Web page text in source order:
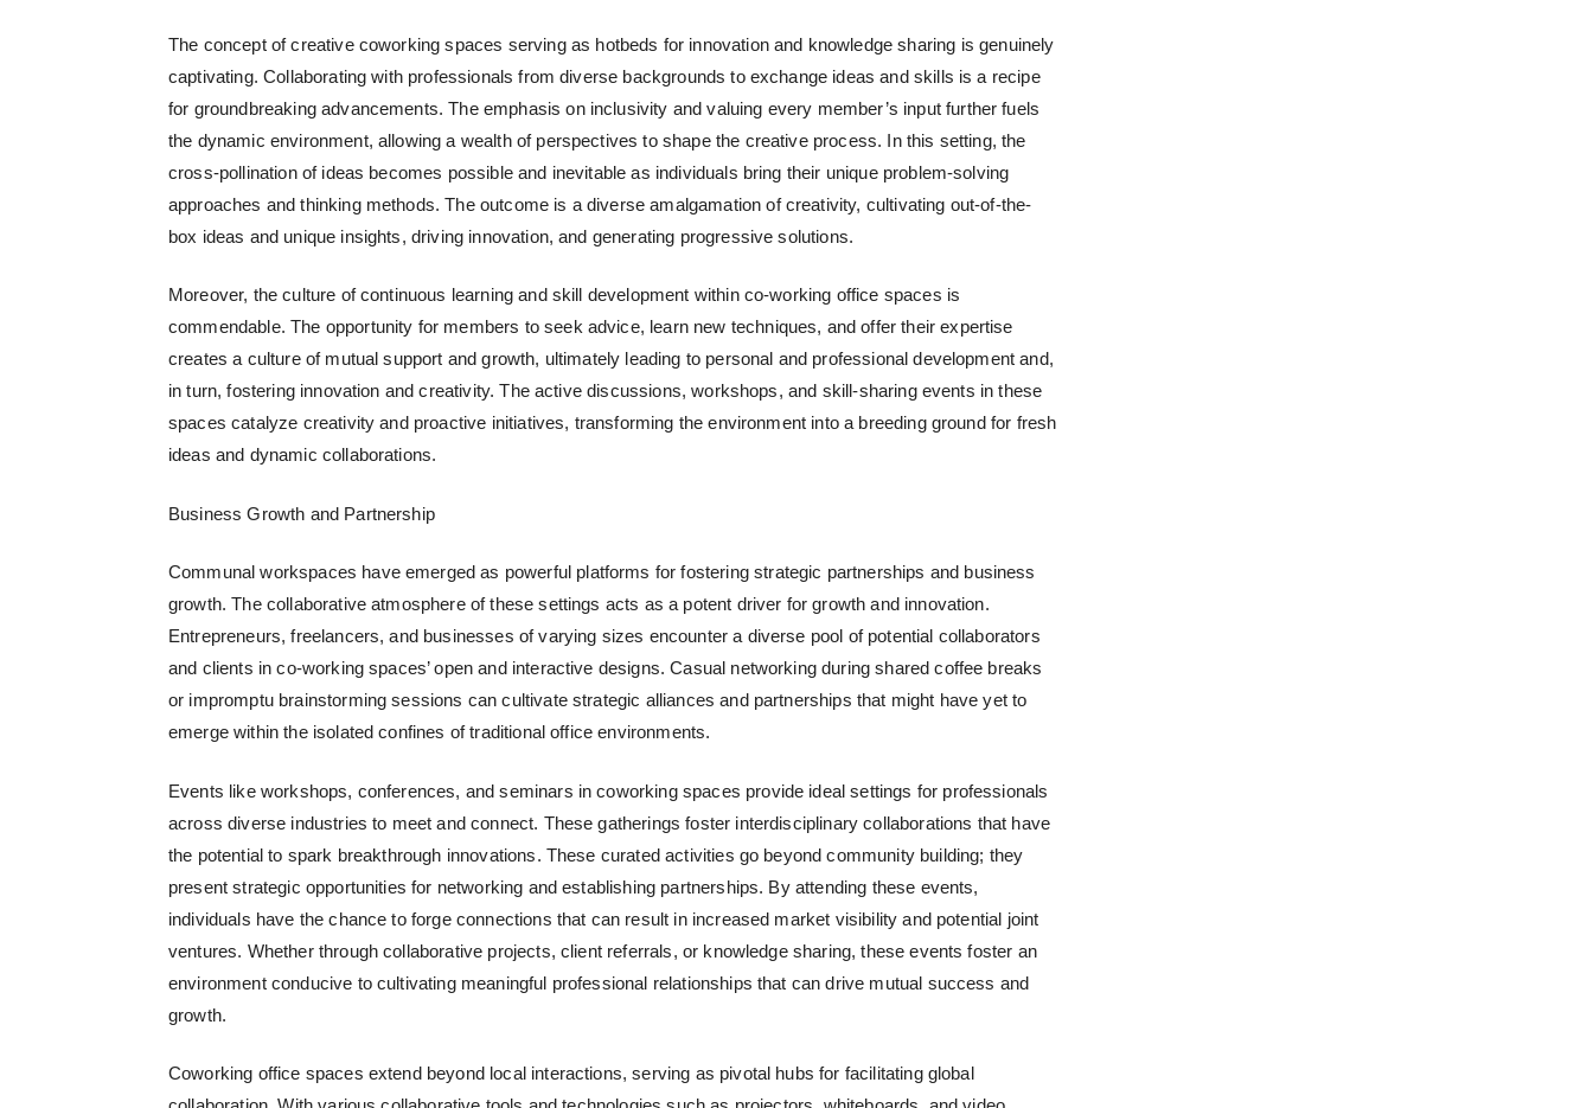
The concept ofcreative coworking spaces serving as hotbeds for innovation and knowledge sharing is genuinely
captivating. Collaborating with professionals from diverse backgrounds to exchange ideas and skills is a recipe
for groundbreaking advancements. The emphasis on inclusivity and valuing every member’s input further fuels
the dynamic environment, allowing a wealth of perspectives to shape the creative process. In this setting, the
cross-pollination of ideas becomes possible and inevitable as individuals bring their unique problem-solving
approaches and thinking methods.The outcome is a diverse amalgamation of creativity, cultivating out-of-the-
box ideas and unique insights, driving innovation, and generating progressive solutions.
Moreover, the culture of continuous learning and skill development within co-working office spaces is
commendable. The opportunity for members to seek advice, learn new techniques, and offer their expertise
creates a culture of mutual support and growth, ultimately leading to personal and professional development and,
in turn, fostering innovation and creativity. The active discussions, workshops, and skill-sharing events in these
spaces catalyze creativity and proactive initiatives, transforming the environment into a breeding ground for fresh
ideas and dynamic collaborations.
Business Growth and Partnership
Communal workspaces have emerged as powerful platforms for fostering strategic partnerships and business
growth.The collaborative atmosphere of these settings acts as a potent driver for growth and innovation.
Entrepreneurs, freelancers, and businesses of varying sizes encounter a diverse pool of potential collaborators
and clients in co-working spaces’ open and interactive designs. Casual networking during shared coffee breaks
or impromptu brainstorming sessions can cultivate strategic alliances and partnerships that might have yet to
emerge within the isolated confines of traditional office environments.
Events like workshops, conferences, and seminars in coworking spaces provide ideal settings for professionals
across diverse industries to meet and connect. These gatherings foster interdisciplinary collaborations that have
the potential to spark breakthrough innovations. These curated activities go beyond community building; they
present strategic opportunities for networking and establishing partnerships. By attending these events,
individuals have the chance to forge connections that can result in increased market visibility and potential joint
ventures. Whether through collaborative projects, client referrals, or knowledge sharing, these events foster an
environment conducive to cultivating meaningful professional relationships that can drive mutual success and
growth.
Coworking office spaces extend beyond local interactions, serving as pivotal hubs for facilitating global